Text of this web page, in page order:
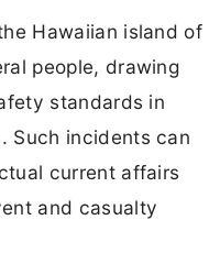
Hawaiian island of
people, drawing
standards in
Such incidents can
current affairs
and casualty